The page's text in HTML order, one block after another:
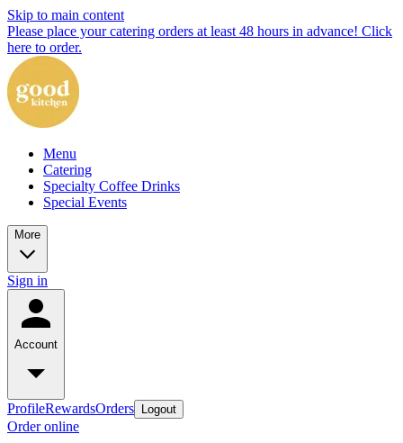
Skip to main content
Please place your catering orders at least 48 hours in advance! Click
here to order.
Menu
Catering
Specialty Coffee Drinks
Special Events
More
Sign in
Account
ProfileRewardsOrders Logout
Order online